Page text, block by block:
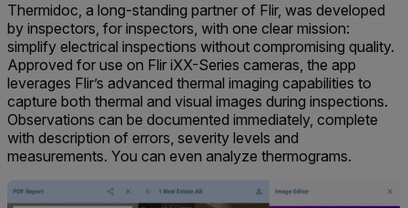
Thermidoc, a long-standing partner of Flir, was developed
by inspectors, for inspectors, with one clear mission:
simplify electrical inspections without compromising quality.
Approved for use on Flir iXX-Series cameras, the app
leverages Flir’s advanced thermal imaging capabilities to
capture both thermal and visual images during inspections.
Observations can be documented immediately, complete
with description of errors, severity levels and
measurements. You can even analyze thermograms.